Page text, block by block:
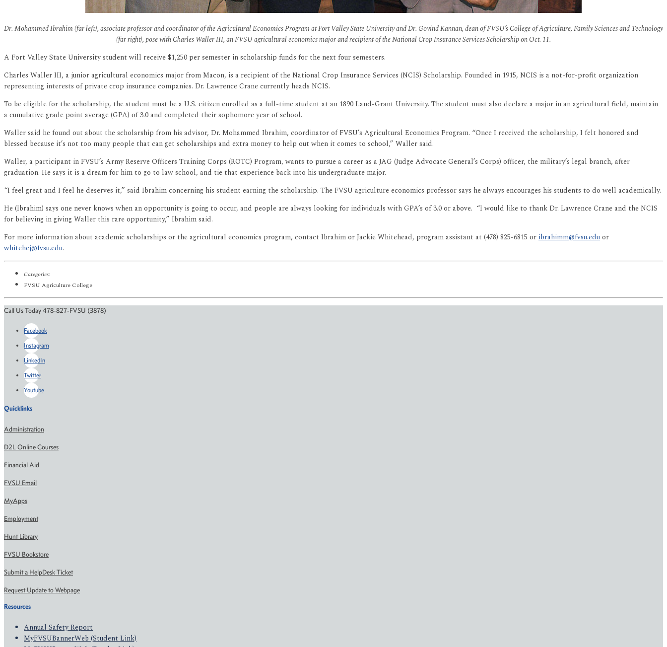
Dr. Mohammed Ibrahim (far left), associate professor and coordinator of the Agricultural Economics Program at Fort Valley State University and Dr. Govind Kannan, dean of FVSU’s College of Agriculture, Family Sciences and Technology
(far right), pose with Charles Waller III, an FVSU agricultural economics major and recipient of the National Crop Insurance Services Scholarship on Oct. 11.
A Fort Valley State University student will receive $1,250 per semester in scholarship funds for the next four semesters.
Charles Waller III, a junior agricultural economics major from Macon, is a recipient of the National Crop Insurance Services (NCIS) Scholarship. Founded in 1915, NCIS is a not-for-profit organization
representing interests of private crop insurance companies. Dr. Lawrence Crane currently heads NCIS.
To be eligible for the scholarship, the student must be a U.S. citizen enrolled as a full-time student at an 1890 Land-Grant University. The student must also declare a major in an agricultural field, maintain
a cumulative grade point average (GPA) of 3.0 and completed their sophomore year of school.
Waller said he found out about the scholarship from his advisor, Dr. Mohammed Ibrahim, coordinator of FVSU’s Agricultural Economics Program. “Once I received the scholarship, I felt honored and
blessed because it’s not too many people that can get scholarships and extra money to help out when it comes to school,” Waller said.
Waller, a participant in FVSU’s Army Reserve Officers Training Corps (ROTC) Program, wants to pursue a career as a JAG (Judge Advocate General’s Corps) officer, the military’s legal branch, after
graduation. He says it is a dream for him to go to law school, and tie that experience back into his undergraduate major.
“I feel great and I feel he deserves it,” said Ibrahim concerning his student earning the scholarship. The FVSU agriculture economics professor says he always encourages his students to do well academically.
He (Ibrahim) says one never knows when an opportunity is going to occur, and people are always looking for individuals with GPA’s of 3.0 or above. “I would like to thank Dr. Lawrence Crane and the NCIS
for believing in giving Waller this rare opportunity,” Ibrahim said.
For more information about academic scholarships or the agricultural economics program, contact Ibrahim or Jackie Whitehead, program assistant at (478) 825-6815 or ibrahimm@fvsu.eduor
whitehej@fvsu.edu.
Categories:
FVSU Agriculture College
Call Us Today 478-827-FVSU (3878)
Facebook
Instagram
LinkedIn
Twitter
Youtube
Quicklinks
Administration
D2L Online Courses
Financial Aid
FVSU Email
MyApps
Employment
Hunt Library
FVSU Bookstore
Submit a HelpDesk Ticket
Request Update to Webpage
Resources
Annual Safety Report
MyFVSUBannerWeb (Student Link)